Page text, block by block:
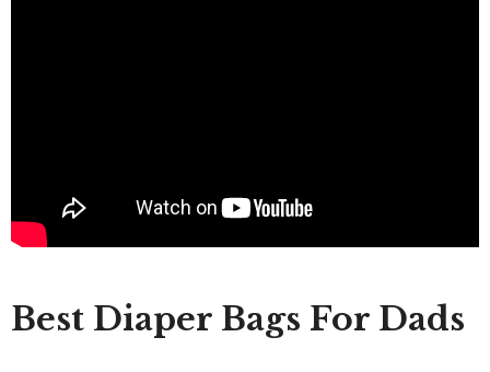
Best Diaper Bags For Dads